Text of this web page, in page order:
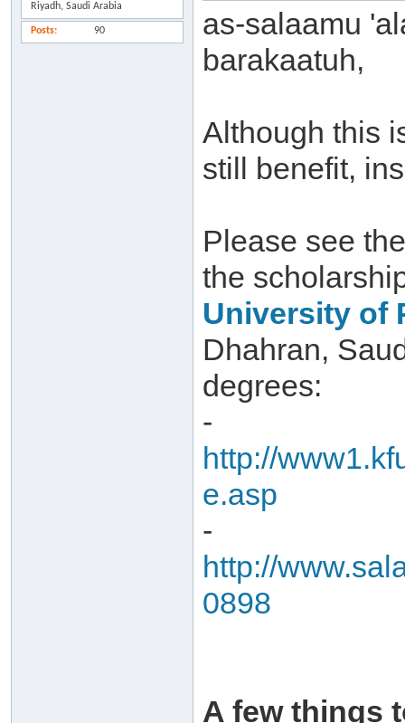
Riyadh, Saudi Arabia
Posts 90
as-salaamu
barakaatuh,
Although this
still benefit,
Please see
the
University of
Dhahran,
degrees:
-
http://
e.asp
-
http://
0898
A few things